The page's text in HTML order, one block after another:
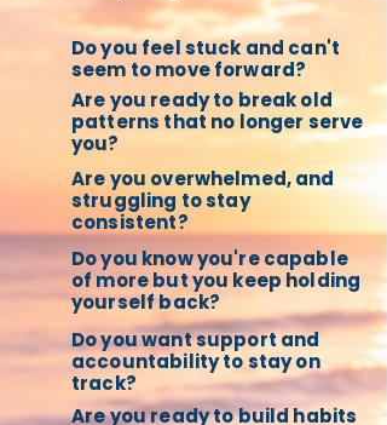
Do you feel stuck and can't
seem to move forward?
Are you ready to break old
patterns that no longer serve
you?
Are you overwhelmed, and
struggling to stay
consistent?
Do you know you're capable
of more but you keep holding
yourself back?
Do you want support and
accountability to stay on
track?
Are you ready to build habits